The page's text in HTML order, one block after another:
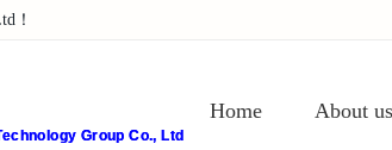
！
Group Co., Ltd
Home About us